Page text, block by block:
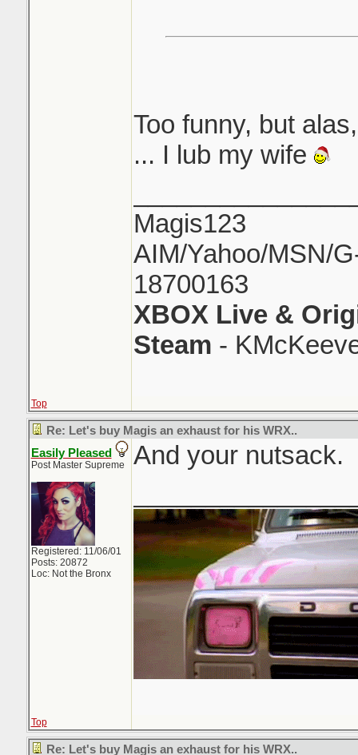
Too funny, but
... I lub my wife
Magis123
AIM/Yahoo/MSN/
18700163
XBOX Live &
Steam -
Top
Re: Let's buy Magis an exhaust for his WRX..
Easily Pleased
Post Master Supreme
Registered: 11/06/01
Posts: 20872
Loc: Not the Bronx
And your nutsack.
Top
Re: Let's buy Magis an exhaust for his WRX..